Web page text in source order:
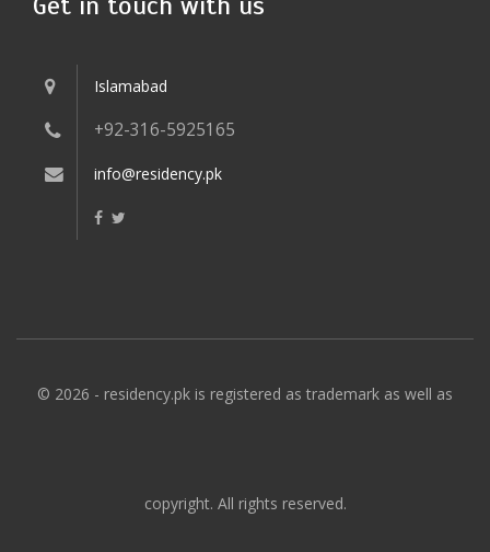
Islamabad
+92-316-5925165
info@residency.pk
© 2026 - residency.pk is registered as trademark as well as
copyright. All rights reserved.